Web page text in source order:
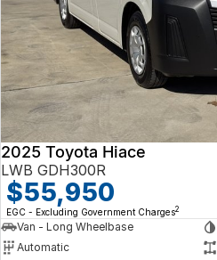
2025 Toyota Hiace
LWB GDH300R
$55,950
EGC - Excluding Government Charges2
Van - Long Wheelbase
Automatic